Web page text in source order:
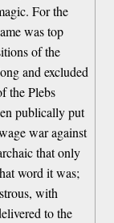
For the
was top
of the
and excluded
the Plebs
publically put
war against
that only
word it was;
with
to the